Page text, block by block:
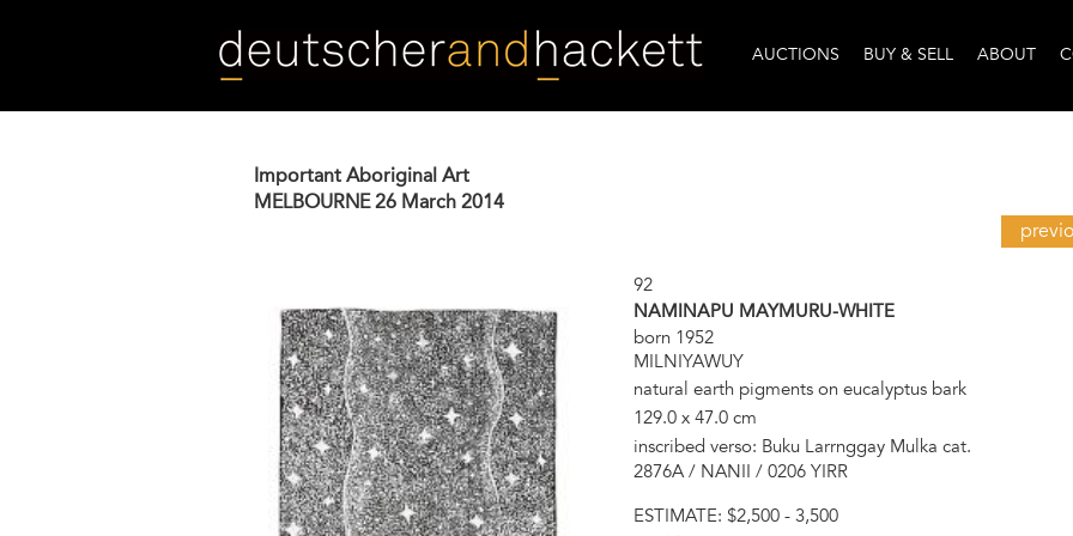
AUCTIONS BUY & SELL ABOUT
Important Aboriginal Art
MELBOURNE 26 March 2014
92
NAMINAPU MAYMURU-WHITE
born 1952
MILNIYAWUY
natural earth pigments on eucalyptus bark
129.0 x 47.0 cm
inscribed verso: Buku Larrnggay Mulka cat.
2876A / NANII / 0206 YIRR
ESTIMATE: $2,500 - 3,500